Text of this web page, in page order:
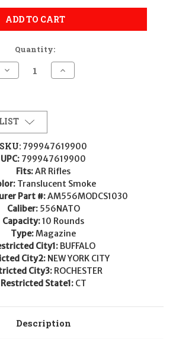
ADD TO CART
Quantity:
Decrease
Quantity
AMEND2
AR15
556
10/30
10RD
SMK
799947619900
AM556MODCS1030
Increase
Quantity
10RD
SMK
799947619900
AM556MODCS1030
SKU: 799947619900
UPC: 799947619900
Fits:AR Rifles
Translucent Smoke
Part #:AM556MODCS1030
Caliber: 556NATO
Capacity:10 Rounds
Type:Magazine
City1: BUFFALO
City2: NEW YORK CITY
City3: ROCHESTER
Restricted State1: CT
Description